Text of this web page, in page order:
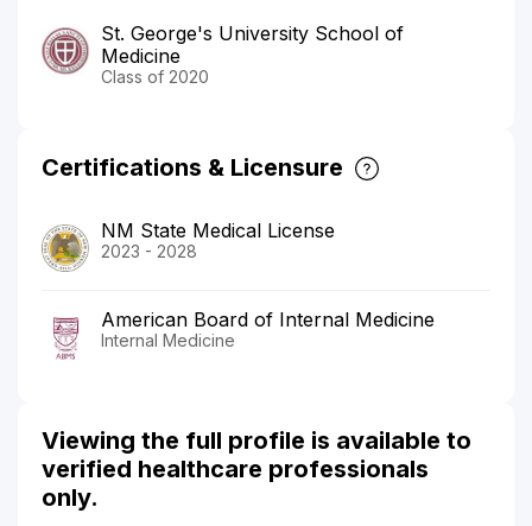
St. George's University School of
Medicine
Class of 2020
Certifications & Licensure
NM State Medical License
2023 - 2028
American Board of Internal Medicine
Internal Medicine
Viewing the full profile is available to
verified healthcare professionals
only.